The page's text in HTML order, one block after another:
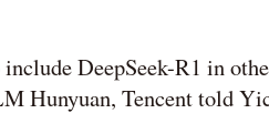
DeepSeek-R1 in
Hunyuan, Tencent told